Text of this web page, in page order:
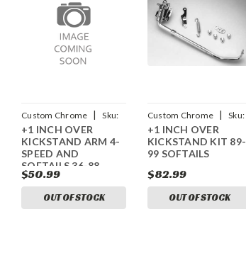
Custom Chrome |
Sku:
CCI-15992
+1 INCH OVER
KICKSTAND ARM 4-
SPEED AND
SOFTAILS 36-88
$50.99
OUT OF STOCK
Custom Chrome |
Sku:
CCI-91992
+1 INCH OVER
KICKSTAND KIT 89-
99 SOFTAILS
$82.99
OUT OF STOCK